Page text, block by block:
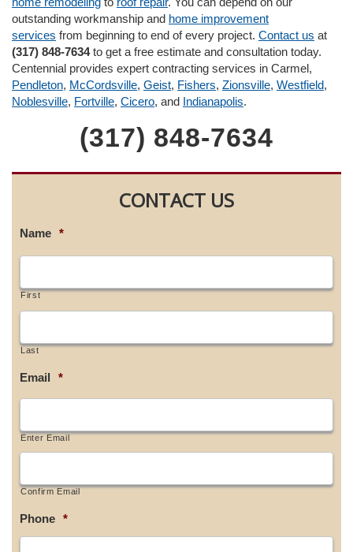
outstanding workmanship and home improvement
services from beginning to end of every project. Contact us at
(317) 848-7634to get a free estimate and consultation today.
Centennial provides expert contracting services in Carmel,
Pendleton, McCordsville, Geist, Fishers, Zionsville, Westfield,
Noblesville, Fortville, Cicero, and Indianapolis.
(317) 848-7634
CONTACT US
Name *
First
Last
Email *
Enter Email
Confirm Email
Phone *